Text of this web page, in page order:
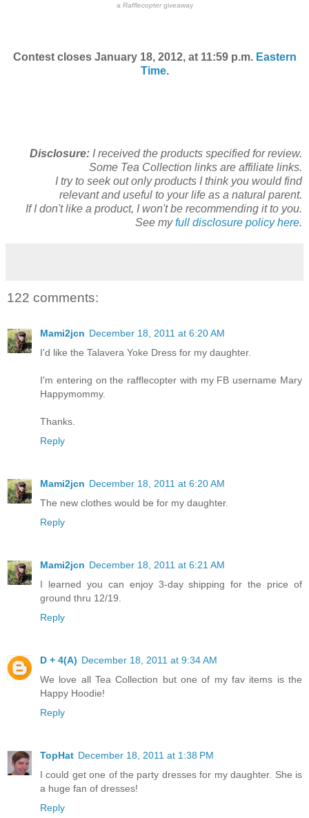
a Rafflecoptergiveaway
Contest closes January 18, 2012, at 11:59 p.m. Eastern
Time.
Disclosure: I received the products specified for review.
Some Tea Collection links are affiliate links.
I try to seek out only products I think you would find
relevant and useful to your life as a natural parent.
If I don't like a product, I won't be recommending it to you.
See myfull disclosure policy here.
122 comments:
Mami2jcn December 18, 2011 at 6:20 AM
I'd like the Talavera Yoke Dress for my daughter.
I'm entering on the rafflecopter with my FB username Mary
Happymommy.
Thanks.
Reply
Mami2jcn December 18, 2011 at 6:20 AM
The new clothes would be for my daughter.
Reply
Mami2jcn December 18, 2011 at 6:21 AM
I learned you can enjoy 3-day shipping for the price of
ground thru 12/19.
Reply
D + 4(A) December 18, 2011 at 9:34 AM
We love all Tea Collection but one of my fav items is the
Happy Hoodie!
Reply
TopHat December 18, 2011 at 1:38 PM
I could get one of the party dresses for my daughter. She is
a huge fan of dresses!
Reply